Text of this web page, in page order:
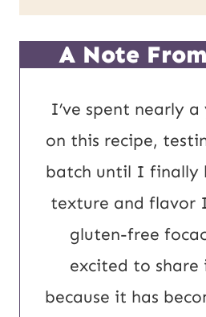
l
*
L
P
o
t
E
m
l
A Note
I’ve spent nearly
on this recipe,
batch until I finally
texture and flavor
gluten-free
excited to
because it has